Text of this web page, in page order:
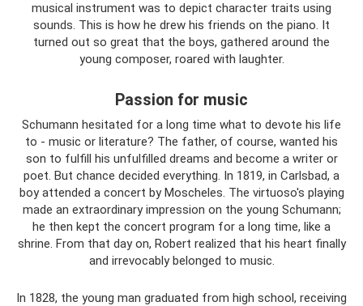
musical instrument was to depict character traits using
sounds. This is how he drew his friends on the piano. It
turned out so great that the boys, gathered around the
young composer, roared with laughter.
Passion for music
Schumann hesitated for a long time what to devote his life
to - music or literature? The father, of course, wanted his
son to fulfill his unfulfilled dreams and become a writer or
poet. But chance decided everything. In 1819, in Carlsbad, a
boy attended a concert by Moscheles. The virtuoso's playing
made an extraordinary impression on the young Schumann;
he then kept the concert program for a long time, like a
shrine. From that day on, Robert realized that his heart finally
and irrevocably belonged to music.
In 1828, the young man graduated from high school, receiving